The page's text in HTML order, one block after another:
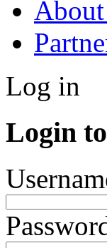
Log in
Login